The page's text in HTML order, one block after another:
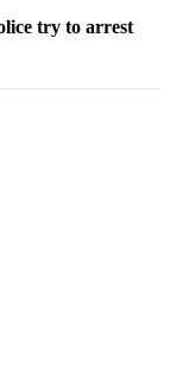
try to arrest